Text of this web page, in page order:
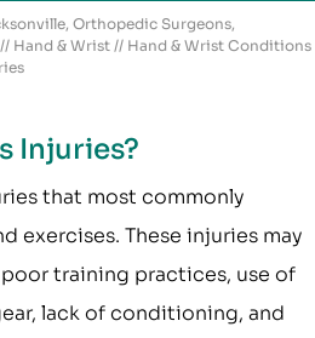
Orthopedic Surgeons,
// Hand & Wrist // Hand & Wrist Conditions
Injuries?
that most commonly
exercises. These injuries may
training practices, use of
lack of conditioning, and